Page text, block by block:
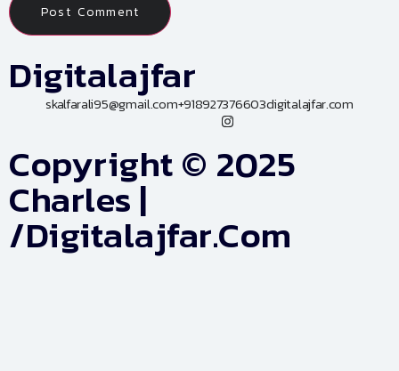
Digitalajfar
skalfarali95@gmail.com+918927376603digitalajfar.com
Copyright © 2025
Charles |
/digitalajfar.com